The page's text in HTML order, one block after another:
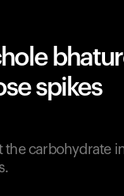
spikes
carbohydrate